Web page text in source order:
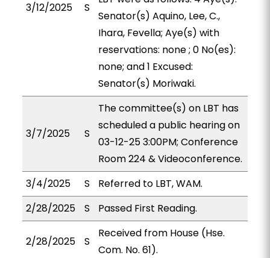
3/12/2025 S
Senator(s) Aquino, Lee, C.,
Ihara, Fevella; Aye(s) with
reservations: none ; 0 No(es):
none; and 1 Excused:
Senator(s) Moriwaki.
3/7/2025 S
The committee(s) on LBT has
scheduled a public hearing on
03-12-25 3:00PM; Conference
Room 224 & Videoconference.
3/4/2025
S
Referred to LBT, WAM.
2/28/2025
S Passed First Reading.
2/28/2025 S
Received from House (Hse.
Com. No. 61).